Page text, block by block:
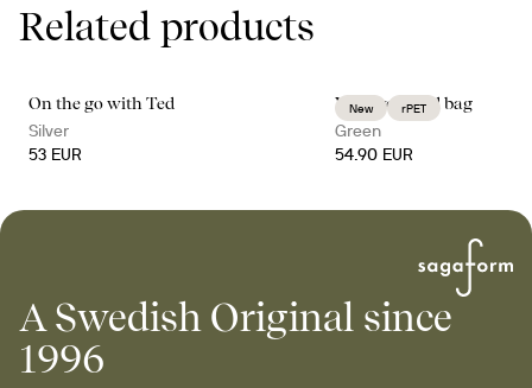
Related products
On the go with Ted
Silver
53 EUR
New rPET
Vide weekend bag
Green
54.90 EUR
A Swedish Original since
1996